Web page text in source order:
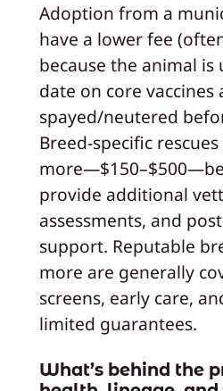
Adoption from a
have a lower fee
because the animal is
date on core vaccines
spayed/neutered
Breed-specific
provide additional
assessments, and
support. Reputable
more are generally
screens, early care,
limited guarantees.
What’s behind the